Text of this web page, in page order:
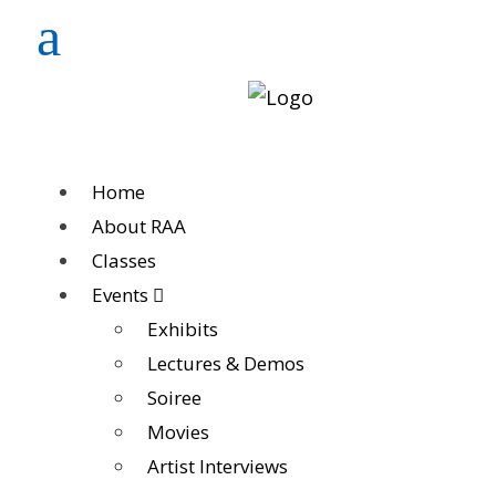
Home
About RAA
Classes
Events
Exhibits
Lectures & Demos
Soiree
Movies
Artist Interviews